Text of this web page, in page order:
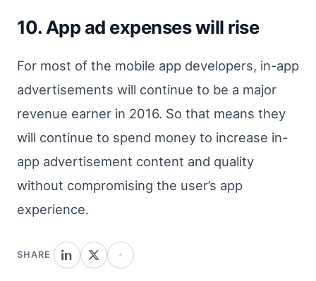
10. App ad expenses will rise
For most of the mobile app developers, in-app
advertisements will continue to be a major
revenue earner in 2016. So that means they
will continue to spend money to increase in-
app advertisement content and quality
without compromising the user’s app
experience.
SHARE